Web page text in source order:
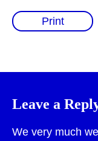
Print
Leave a
We very much